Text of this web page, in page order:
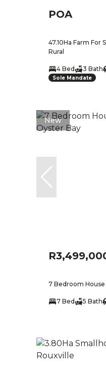
POA
47.10Ha Farm For
Rural
4 Bed 3 Bath
Sole Mandate
New
7 Bedroom House
7 Bed 5 Bath